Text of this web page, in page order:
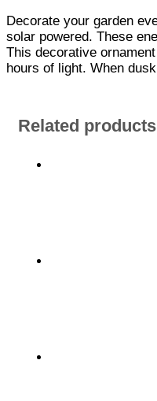
Decorate your garden
solar powered. These
This decorative
hours of light. When
Related products